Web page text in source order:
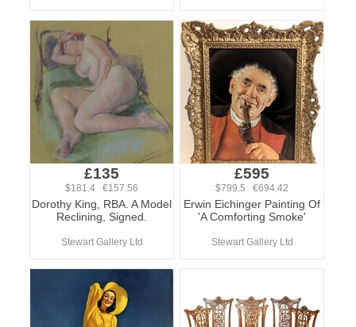
£135
$181.4 €157.56
Dorothy King, RBA. A Model
Reclining, Signed.
Stewart Gallery Ltd
£595
$799.5 €694.42
Erwin Eichinger Painting Of
'A Comforting Smoke'
Stewart Gallery Ltd